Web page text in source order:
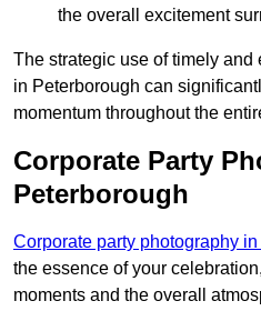
the overall excitement
The strategic use of timely
in Peterborough can
momentum throughout the
Corporate Party
Peterborough
Corporate party photography
the essence of your
moments and the overall